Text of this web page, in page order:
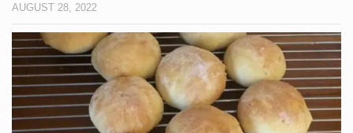
AUGUST 28, 2022